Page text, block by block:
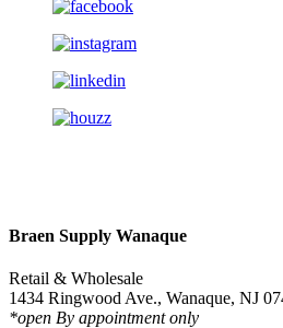
Braen Supply Wanaque
Retail & Wholesale
1434 Ringwood Ave., Wanaque, NJ
*open By appointment only